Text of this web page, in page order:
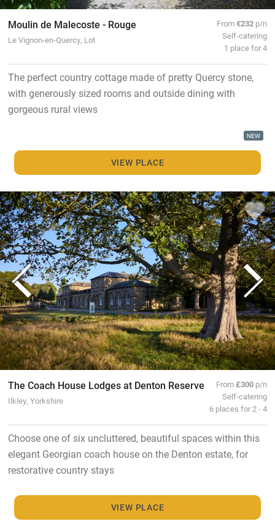
Moulin de Malecoste - Rouge
Le Vignon-en-Quercy, Lot
From€232 p/n
Self-catering
1 place for 4
The perfect country cottage made of pretty Quercy stone,
with generously sized rooms and outside dining with
gorgeous rural views
NEW
VIEW PLACE
The Coach House Lodges at Denton Reserve
Ilkley, Yorkshire
From£300 p/n
Self-catering
6 places for 2 - 4
Choose one of six uncluttered, beautiful spaces within this
elegant Georgian coach house on the Denton estate, for
restorative country stays
VIEW PLACE